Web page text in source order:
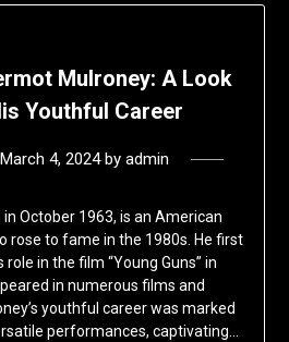
Mulroney: A Look
Youthful Career
March 4, 2024by admin
October 1963, is an American
rose to fame in the 1980s. He first
in the film “Young Guns” in
in numerous films and
youthful career was marked
performances, captivating…